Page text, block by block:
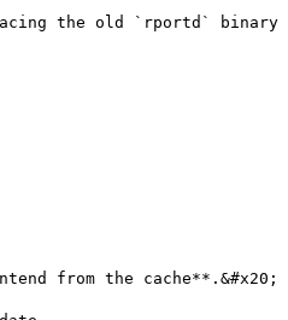
the old `rportd` binary
from the cache**.&#x20;